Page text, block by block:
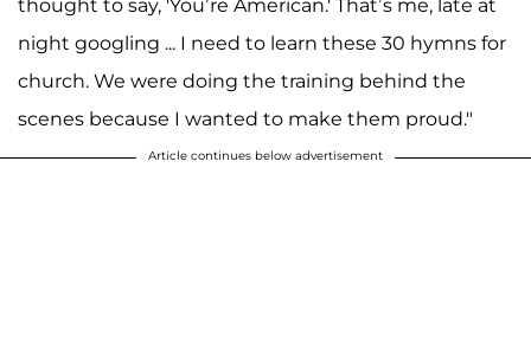
thought to say, 'You’re American.' That’s me, late at
night googling ... I need to learn these 30 hymns for
church. We were doing the training behind the
scenes because I wanted to make them proud."
Article continues below advertisement